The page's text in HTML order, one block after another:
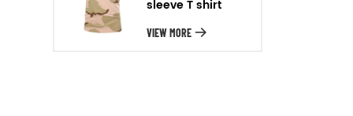
will arrange the goods on
production line to ensure that
sleeve T shirt
VIEW MORE